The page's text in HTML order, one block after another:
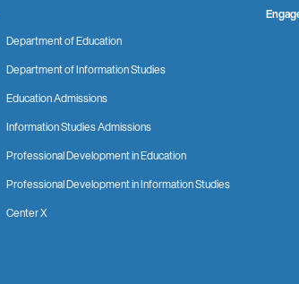
Department of Education
Department of Information Studies
Education Admissions
Information Studies Admissions
Professional Development in Education
Professional Development in Information Studies
Center X